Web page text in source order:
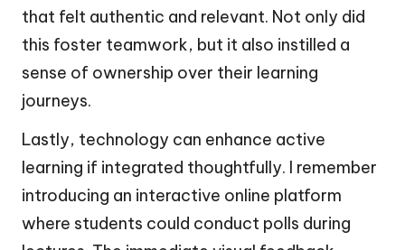
that felt authentic and relevant. Not only did
this foster teamwork, but it also instilled a
sense of ownership over their learning
journeys.
Lastly, technology can enhance active
learning if integrated thoughtfully. I remember
introducing an interactive online platform
where students could conduct polls during